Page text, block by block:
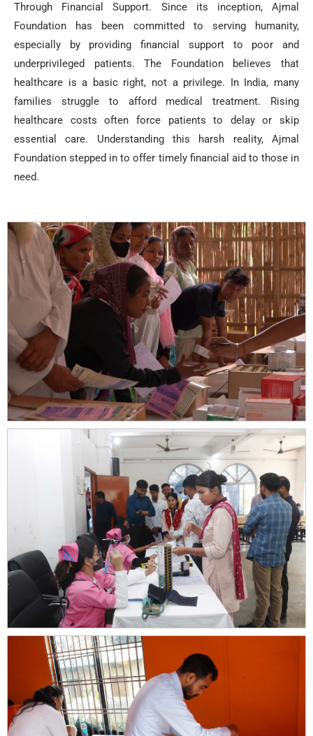
Through Financial Support. Since its inception, Ajmal
Foundation has been committed to serving humanity,
especially by providing financial support to poor and
underprivileged patients. The Foundation believes that
healthcare is a basic right, not a privilege. In India, many
families struggle to afford medical treatment. Rising
healthcare costs often force patients to delay or skip
essential care. Understanding this harsh reality, Ajmal
Foundation stepped in to offer timely financial aid to those in
need.